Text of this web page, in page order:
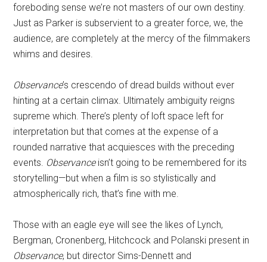
foreboding sense we’re not masters of our own destiny.
Just as Parker is subservient to a greater force, we, the
audience, are completely at the mercy of the filmmakers
whims and desires.
Observance’s crescendo of dread builds without ever
hinting at a certain climax. Ultimately ambiguity reigns
supreme which. There’s plenty of loft space left for
interpretation but that comes at the expense of a
rounded narrative that acquiesces with the preceding
events. Observanceisn’t going to be remembered for its
storytelling—but when a film is so stylistically and
atmospherically rich, that’s fine with me.
Those with an eagle eye will see the likes of Lynch,
Bergman, Cronenberg, Hitchcock and Polanski present in
Observance, but director Sims-Dennett and